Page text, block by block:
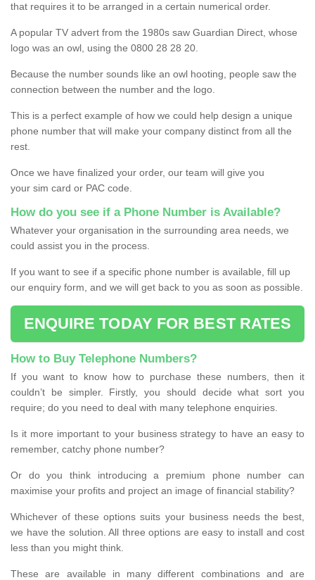
that requires it to be arranged in a certain numerical order.
A popular TV advert from the 1980s saw Guardian Direct, whose
logo was an owl, using the 0800 28 28 20.
Because the number sounds like an owl hooting, people saw the
connection between the number and the logo.
This is a perfect example of how we could help design a unique
phone number that will make your company distinct from all the
rest.
Once we have finalized your order, our team will give you
your sim card or PAC code.
How do you see if a Phone Number is Available?
Whatever your organisation in the surrounding area needs, we
could assist you in the process.
If you want to see if a specific phone number is available, fill up
our enquiry form, and we will get back to you as soon as possible.
ENQUIRE TODAY FOR BEST RATES
How to Buy Telephone Numbers?
If you want to know how to purchase these numbers, then it
couldn’t be simpler. Firstly, you should decide what sort you
require; do you need to deal with many telephone enquiries.
Is it more important to your business strategy to have an easy to
remember, catchy phone number?
Or do you think introducing a premium phone number can
maximise your profits and project an image of financial stability?
Whichever of these options suits your business needs the best,
we have the solution. All three options are easy to install and cost
less than you might think.
These are available in many different combinations and are